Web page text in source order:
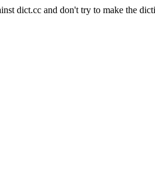
dict.cc and don't try to make the